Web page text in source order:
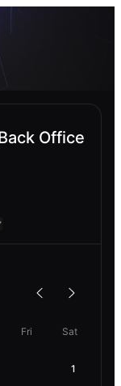
Office
Fri Sat
1